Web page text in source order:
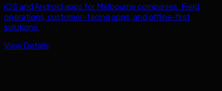
iOS and Android apps forMelbournecompanies. Field
operations, customer-facing apps, and offline-first
solutions.
View Details